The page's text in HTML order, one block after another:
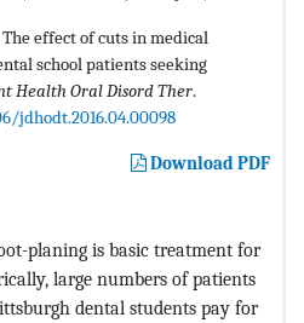
effect of cuts in medical
school patients seeking
Health Oral Disord Ther.
jdhodt.2016.04.00098
Download PDF
planing is basic treatment for
large numbers of patients
dental students pay for